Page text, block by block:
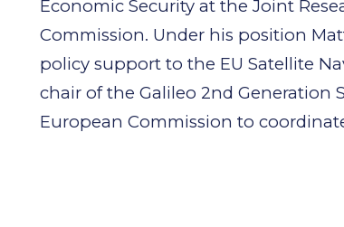
Economic Security at the Joint
Commission. Under his position
policy support to the EU Satellite
chair of the Galileo 2nd Generation
European Commission to